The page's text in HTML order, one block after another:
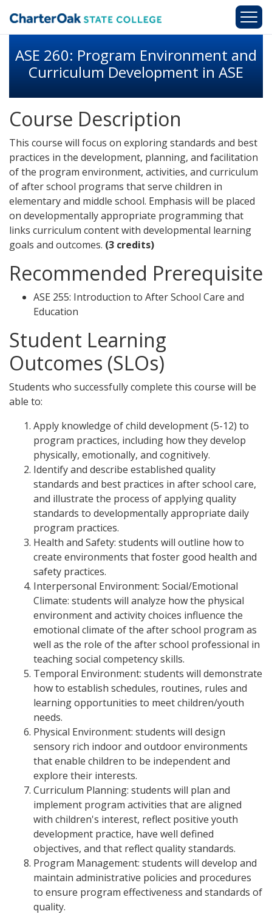
ASE 260: Program Environment and
Curriculum Development in ASE
Course Description
This course will focus on exploring standards and best
practices in the development, planning, and facilitation
of the program environment, activities, and curriculum
of after school programs that serve children in
elementary and middle school. Emphasis will be placed
on developmentally appropriate programming that
links curriculum content with developmental learning
goals and outcomes. (3 credits)
Recommended Prerequisite
ASE 255: Introduction to After School Care and
Education
Student Learning
Outcomes (SLOs)
Students who successfully complete this course will be
able to:
Apply knowledge of child development (5-12) to
program practices, including how they develop
physically, emotionally, and cognitively.
Identify and describe established quality
standards and best practices in after school care,
and illustrate the process of applying quality
standards to developmentally appropriate daily
program practices.
Health and Safety: students will outline how to
create environments that foster good health and
safety practices.
Interpersonal Environment: Social/Emotional
Climate: students will analyze how the physical
environment and activity choices influence the
emotional climate of the after school program as
well as the role of the after school professional in
teaching social competency skills.
Temporal Environment: students will demonstrate
how to establish schedules, routines, rules and
learning opportunities to meet children/youth
needs.
Physical Environment: students will design
sensory rich indoor and outdoor environments
that enable children to be independent and
explore their interests.
Curriculum Planning: students will plan and
implement program activities that are aligned
with children's interest, reflect positive youth
development practice, have well defined
objectives, and that reflect quality standards.
Program Management: students will develop and
maintain administrative policies and procedures
to ensure program effectiveness and standards of
quality.